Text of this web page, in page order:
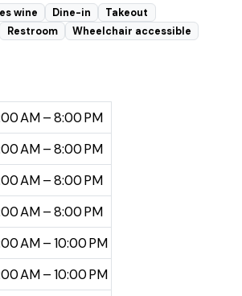
wine Dine-in
Takeout
Restroom Wheelchair accessible
AM – 8:00 PM
AM – 8:00 PM
AM – 8:00 PM
AM – 8:00 PM
AM – 10:00 PM
AM – 10:00 PM